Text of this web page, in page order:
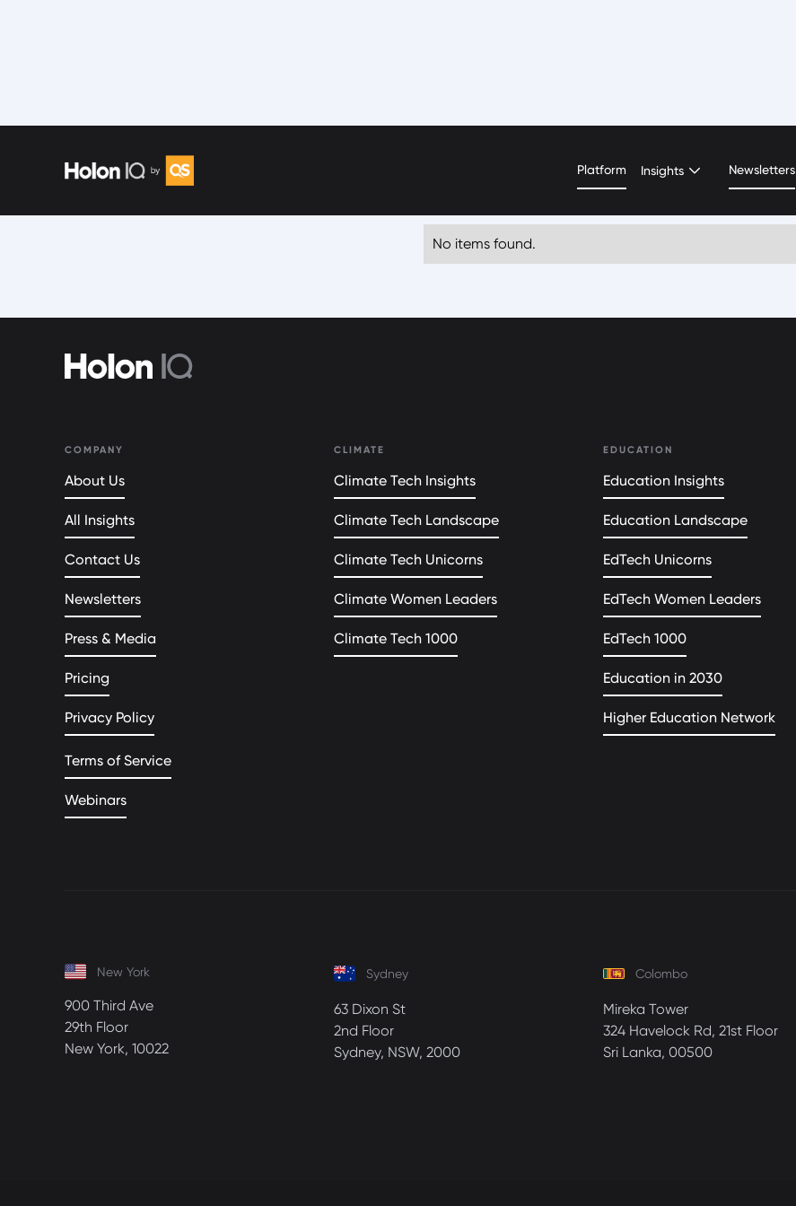
Platform Insights Newsletters
Tarek Nour El Deen
No items found.
COMPANY
About Us
All Insights
Contact Us
Newsletters
Press & Media
Pricing
Privacy Policy
Terms of Service
Webinars
CLIMATE
Climate Tech Insights
Climate Tech Landscape
Climate Tech Unicorns
Climate Women Leaders
Climate Tech 1000
EDUCATION
Education Insights
Education Landscape
EdTech Unicorns
EdTech Women Leaders
EdTech 1000
Education in 2030
Higher Education Network
New York
900 Third Ave
29th Floor
New York, 10022
Sydney
63 Dixon St
2nd Floor
Sydney, NSW, 2000
Colombo
Mireka Tower
324 Havelock Rd, 21st Floor
Sri Lanka, 00500